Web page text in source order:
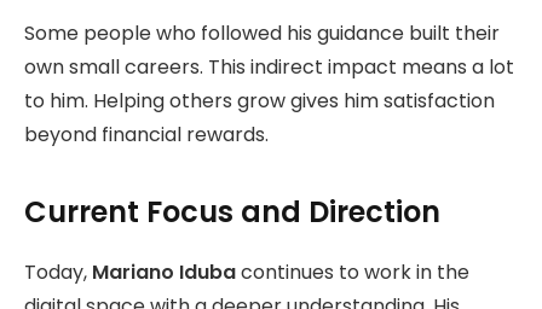
Some people who followed his guidance built their
own small careers. This indirect impact means a lot
to him. Helping others grow gives him satisfaction
beyond financial rewards.
Current Focus and Direction
Today, Mariano Idubacontinues to work in the